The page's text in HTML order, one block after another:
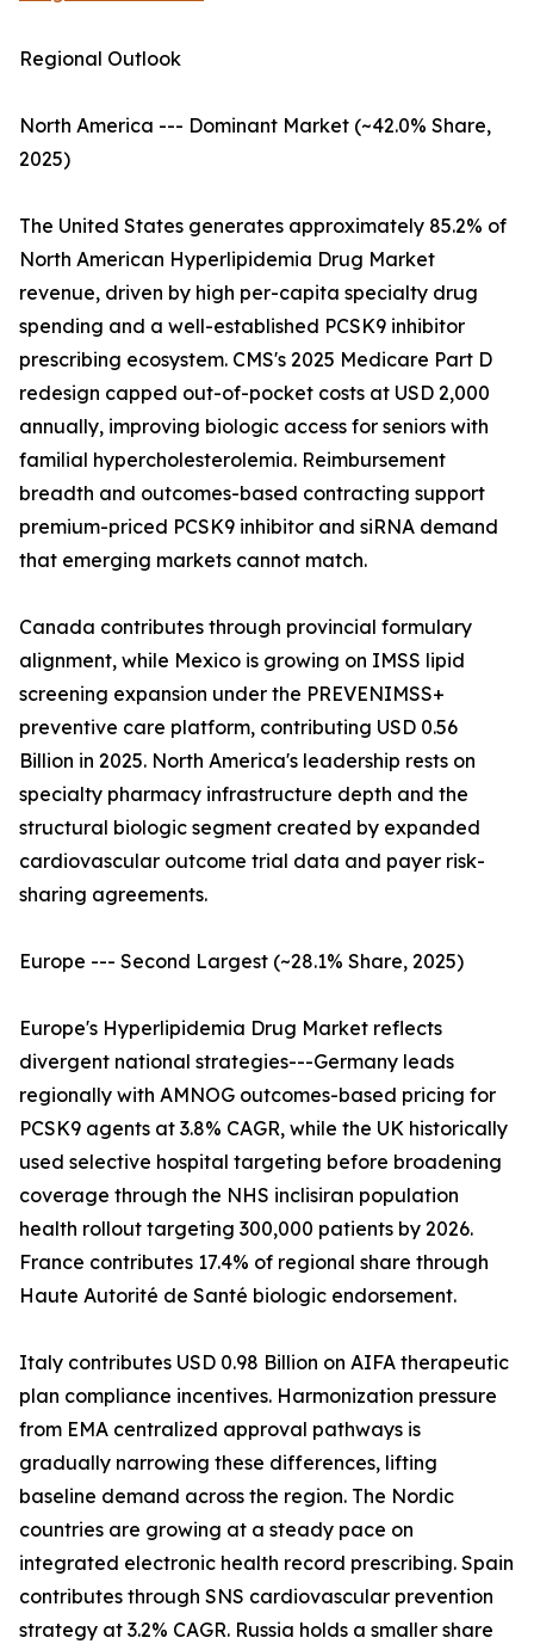
Regional Outlook
North America --- Dominant Market (~42.0% Share,
2025)
The United States generates approximately 85.2% of
North American Hyperlipidemia Drug Market
revenue, driven by high per-capita specialty drug
spending and a well-established PCSK9 inhibitor
prescribing ecosystem. CMS's 2025 Medicare Part D
redesign capped out-of-pocket costs at USD 2,000
annually, improving biologic access for seniors with
familial hypercholesterolemia. Reimbursement
breadth and outcomes-based contracting support
premium-priced PCSK9 inhibitor and siRNA demand
that emerging markets cannot match.
Canada contributes through provincial formulary
alignment, while Mexico is growing on IMSS lipid
screening expansion under the PREVENIMSS+
preventive care platform, contributing USD 0.56
Billion in 2025. North America's leadership rests on
specialty pharmacy infrastructure depth and the
structural biologic segment created by expanded
cardiovascular outcome trial data and payer risk-
sharing agreements.
Europe --- Second Largest (~28.1% Share, 2025)
Europe's Hyperlipidemia Drug Market reflects
divergent national strategies---Germany leads
regionally with AMNOG outcomes-based pricing for
PCSK9 agents at 3.8% CAGR, while the UK historically
used selective hospital targeting before broadening
coverage through the NHS inclisiran population
health rollout targeting 300,000 patients by 2026.
France contributes 17.4% of regional share through
Haute Autorité de Santé biologic endorsement.
Italy contributes USD 0.98 Billion on AIFA therapeutic
plan compliance incentives. Harmonization pressure
from EMA centralized approval pathways is
gradually narrowing these differences, lifting
baseline demand across the region. The Nordic
countries are growing at a steady pace on
integrated electronic health record prescribing. Spain
contributes through SNS cardiovascular prevention
strategy at 3.2% CAGR. Russia holds a smaller share